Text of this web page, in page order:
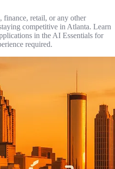
finance, retail, or any other
competitive in Atlanta. Learn
in the AI Essentials for
required.